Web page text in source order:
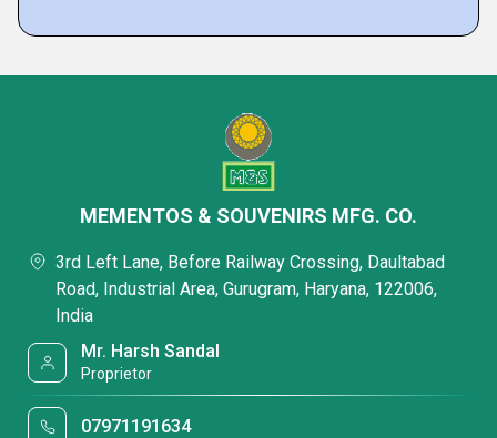
MEMENTOS & SOUVENIRS MFG. CO.
3rd Left Lane, Before Railway Crossing, Daultabad
Road, Industrial Area, Gurugram, Haryana, 122006,
India
Mr. Harsh Sandal
Proprietor
07971191634